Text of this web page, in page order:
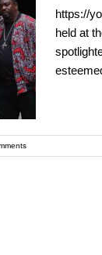
https://
held at